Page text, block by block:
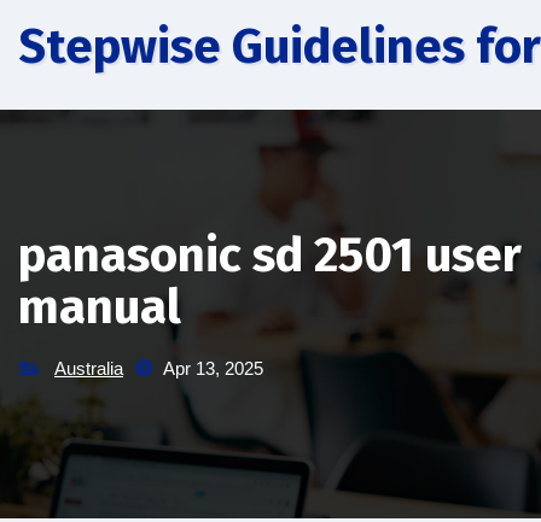
Stepwise Guidelines
panasonic sd 2501 user
manual
Australia Apr 13, 2025